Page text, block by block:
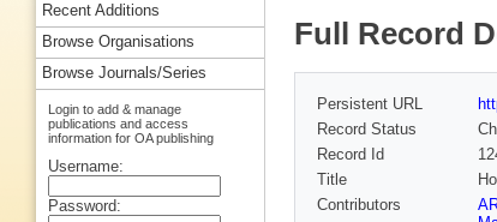
Full Record
Persistent URL
Record Status
Record Id
Title
Contributors
Recent Additions
Browse Organisations
Browse Journals/Series
Login to add & manage
publications and access
information for OA publishing
Username:
Password: